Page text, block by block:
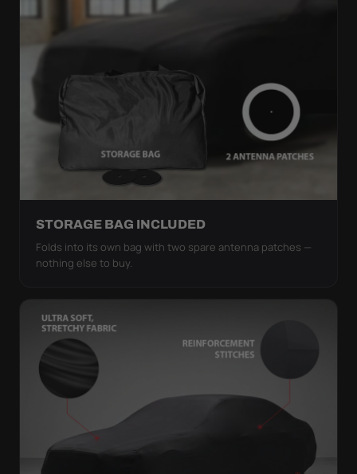
STORAGE BAG INCLUDED
Folds into its own bag with two spare antenna patches —
nothing else to buy.